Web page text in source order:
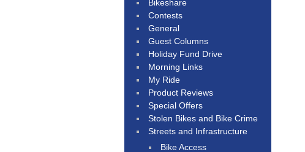
Bikeshare
Contests
General
Guest Columns
Holiday Fund Drive
Morning Links
My Ride
Product Reviews
Special Offers
Stolen Bikes and Bike Crime
Streets and Infrastructure
Bike Access